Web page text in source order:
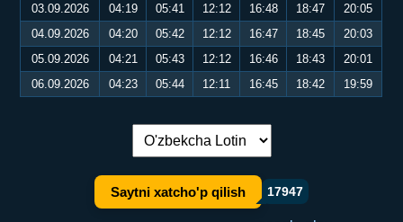
03.09.2026
04:19 05:41 12:12 16:48 18:47
20:05
04.09.2026
04:20 05:42 12:12 16:47 18:45
20:03
05.09.2026
04:21 05:43 12:12 16:46 18:43
20:01
06.09.2026
04:23 05:44 12:11 16:45 18:42 19:59
Tilni almashtirish:
Saytni xatcho'p qilish 17947